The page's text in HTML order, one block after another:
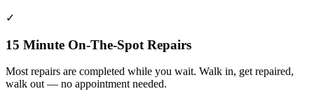
✓
15 Minute On-The-Spot Repairs
Most repairs are completed while you wait. Walk in, get repaired,
walk out — no appointment needed.